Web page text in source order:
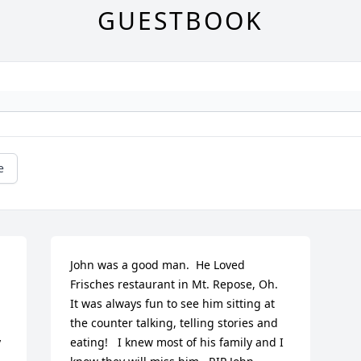
GUESTBOOK
John was a good man.  He Loved
Frisches restaurant in Mt. Repose, Oh.
It was always fun to see him sitting at
the counter talking, telling stories and
eating!   I knew most of his family and I